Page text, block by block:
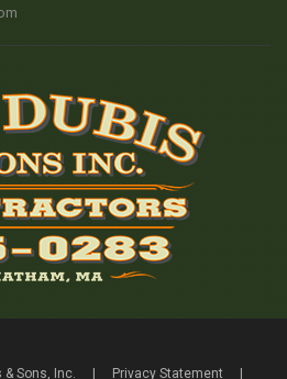
Sons, Inc. | Privacy Statement |